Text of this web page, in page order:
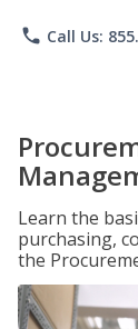
phone Call Us:
Learn the
purchasing,
the